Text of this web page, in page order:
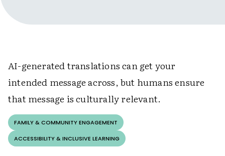
AI-generated translations can get your
intended message across, but humans ensure
that message is culturally relevant.
FAMILY & COMMUNITY ENGAGEMENT
ACCESSIBILITY & INCLUSIVE LEARNING